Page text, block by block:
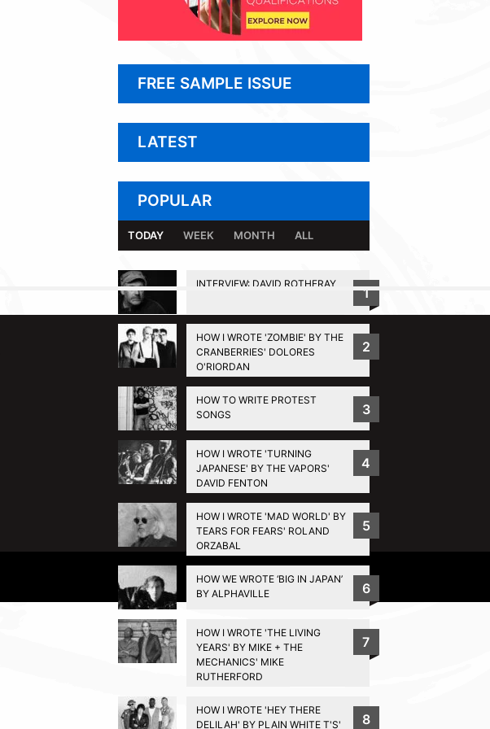
FREE SAMPLE ISSUE
LATEST
POPULAR
TODAY WEEK MONTH ALL
INTERVIEW: DAVID ROTHERAY
1
HOW I WROTE 'ZOMBIE' BY THE
CRANBERRIES' DOLORES
O'RIORDAN
2
HOW TO WRITE PROTEST
SONGS
3
HOW I WROTE 'TURNING
JAPANESE' BY THE VAPORS'
DAVID FENTON
4
HOW I WROTE 'MAD WORLD' BY
TEARS FOR FEARS' ROLAND
ORZABAL
5
HOW WE WROTE ‘BIG IN JAPAN’
BY ALPHAVILLE
6
HOW I WROTE 'THE LIVING
YEARS' BY MIKE + THE
MECHANICS' MIKE
RUTHERFORD
7
HOW I WROTE 'HEY THERE
DELILAH' BY PLAIN WHITE T'S'
8
Privacy Policy